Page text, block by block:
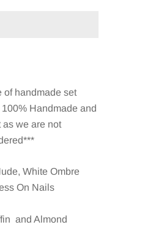
of handmade set
Handmade and
as we are not
White Ombre
On Nails
and Almond